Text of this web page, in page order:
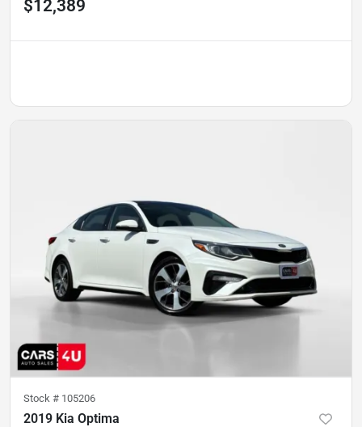
$12,389
Stock # 105206
2019 Kia Optima